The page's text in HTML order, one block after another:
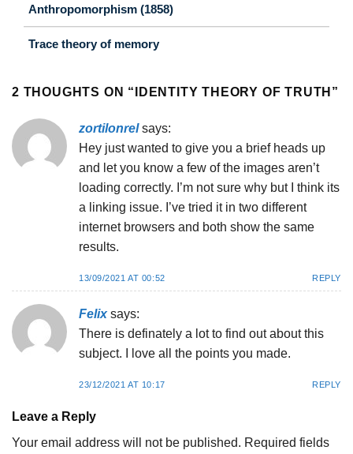
Anthropomorphism (1858)
Trace theory of memory
2 THOUGHTS ON “ IDENTITY THEORY OF TRUTH ”
zortilonrel says:
Hey just wanted to give you a brief heads up
and let you know a few of the images aren’t
loading correctly. I’m not sure why but I think its
a linking issue. I’ve tried it in two different
internet browsers and both show the same
results.
13/09/2021 AT 00:52 REPLY
Felix says:
There is definately a lot to find out about this
subject. I love all the points you made.
23/12/2021 AT 10:17 REPLY
Leave a Reply
Your email address will not be published. Required fields